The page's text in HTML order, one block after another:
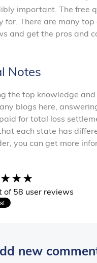
important. The free
for. There are many
and get the pros and
Notes
the top knowledge
blogs here,
for total loss
each state has
you can get more
of 58 user reviews
new